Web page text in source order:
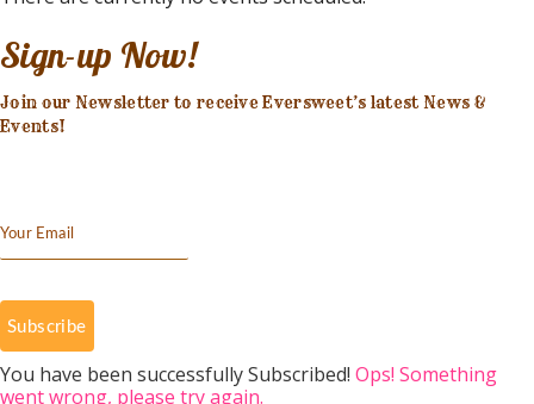
Sign-up Now!
Join our Newsletter to receive Eversweet’s latest News &
Events!
Subscribe
You have been successfully Subscribed! Ops! Something
went wrong, please try again.